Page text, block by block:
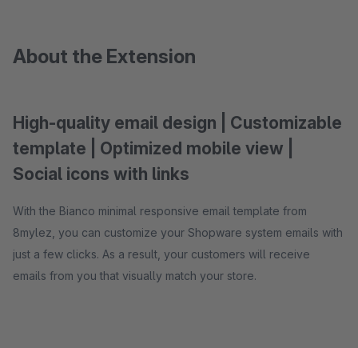
About the Extension
High-quality email design | Customizable
template | Optimized mobile view |
Social icons with links
With the Bianco minimal responsive email template from
8mylez, you can customize your Shopware system emails with
just a few clicks. As a result, your customers will receive
emails from you that visually match your store.